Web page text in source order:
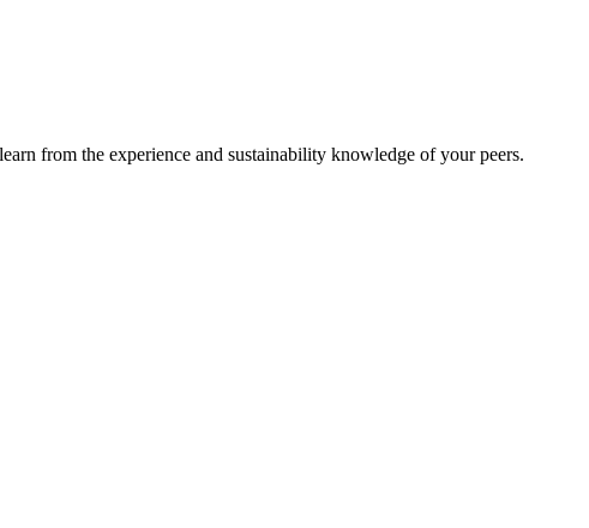
from the experience and sustainability knowledge of your peers.